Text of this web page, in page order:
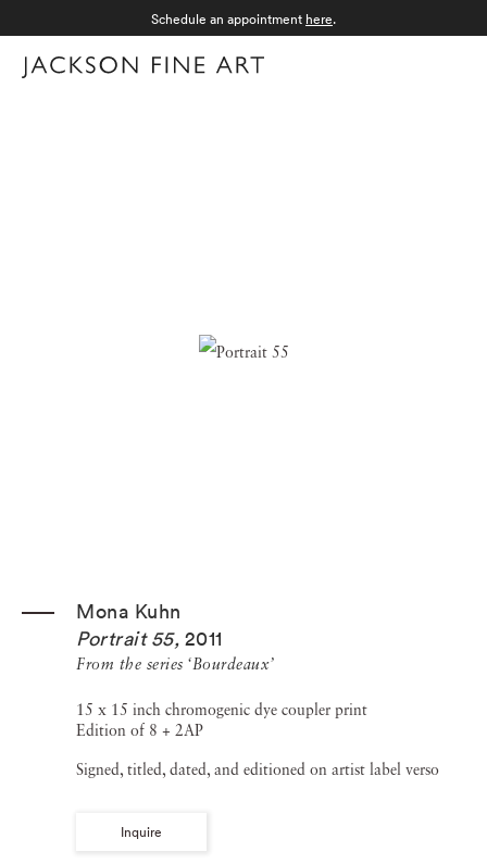
Schedule an appointment here.
Mona Kuhn
Portrait 55, 2011
From the series ‘Bourdeaux’
15 x 15 inch chromogenic dye coupler print
Edition of 8 + 2AP
Signed, titled, dated, and editioned on artist label verso
Inquire